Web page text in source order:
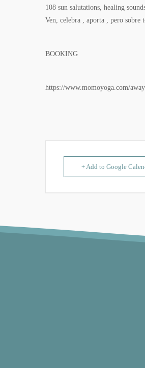
108 sun salutations, healing
Ven, celebra , aporta , pero
BOOKING
https://www.momoyoga.com/
+ Add to Google